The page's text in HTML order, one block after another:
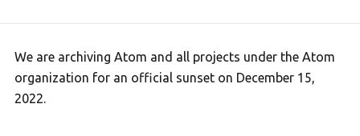
We are archiving Atom and all projects under the Atom
organization for an official sunset on December 15,
2022.